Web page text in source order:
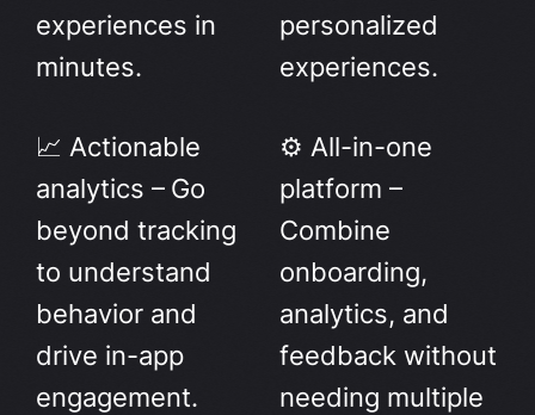
experiences in
minutes.
📈 Actionable
analytics – Go
beyond tracking
to understand
behavior and
drive in-app
engagement.
personalized
experiences.
⚙️ All-in-one
platform –
Combine
onboarding,
analytics, and
feedback without
needing multiple